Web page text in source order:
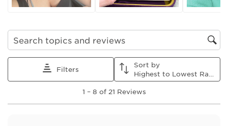
submissionsubmissionsubmissionsubmissionsubmission
Search topics and reviews search region
Filters
Sort by
8
1 – 8 of 21 Reviews